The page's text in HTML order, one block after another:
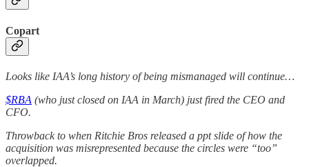
Copart
Looks like IAA’s long history of being mismanaged will continue…
$RBA (who just closed on IAA in March) just fired the CEO and
CFO.
Throwback to when Ritchie Bros released a ppt slide of how the
acquisition was misrepresented because the circles were “too”
overlapped.